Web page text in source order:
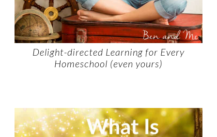
Delight-directed Learning for Every
Homeschool (even yours)